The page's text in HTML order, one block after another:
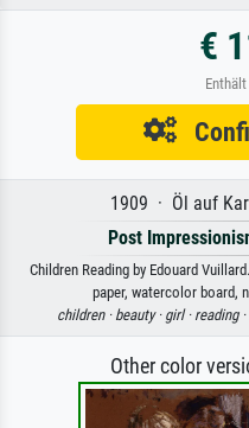
€
1909 · Öl auf
Post
Children Reading by Edouard
paper, watercolor board,
children · beauty · girl · reading ·
Other color